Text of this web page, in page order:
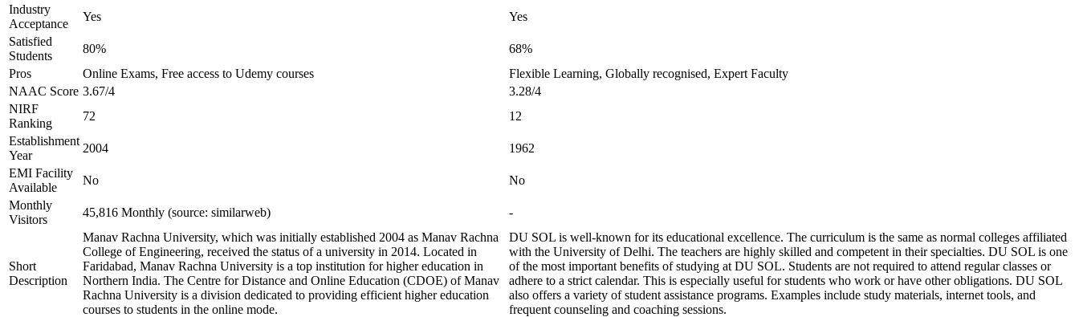
Industry
Acceptance
Yes
Yes
Satisfied
Students
80%
68%
Pros
Online Exams, Free access to Udemy courses
Flexible Learning, Globally recognised, Expert Faculty
NAAC Score 3.67/4
3.28/4
NIRF
Ranking
72
12
Establishment
Year
2004
1962
EMI Facility
Available
No
No
Monthly
Visitors
45,816 Monthly (source: similarweb) -
Short
Description
Manav Rachna University, which was initially established 2004 as Manav Rachna
College of Engineering, received the status of a university in 2014. Located in
Faridabad, Manav Rachna University is a top institution for higher education in
Northern India. The Centre for Distance and Online Education (CDOE) of Manav
Rachna University is a division dedicated to providing efficient higher education
courses to students in the online mode.
DU SOL is well-known for its educational excellence. The curriculum is the same as normal colleges affiliated
with the University of Delhi. The teachers are highly skilled and competent in their specialties. DU SOL is one
of the most important benefits of studying at DU SOL. Students are not required to attend regular classes or
adhere to a strict calendar. This is especially useful for students who work or have other obligations. DU SOL
also offers a variety of student assistance programs. Examples include study materials, internet tools, and
frequent counseling and coaching sessions.